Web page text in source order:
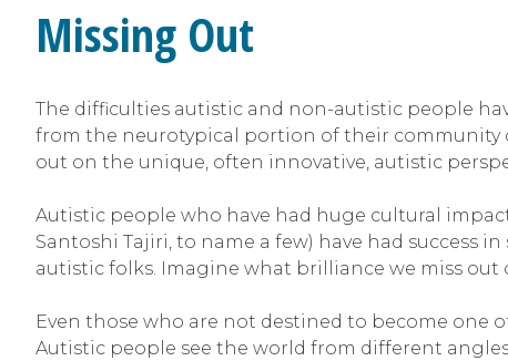
Missing Out
The difficulties autistic and non-autistic people
from the neurotypical portion of their community
out on the unique, often innovative, autistic
Autistic people who have had huge cultural
Santoshi Tajiri, to name a few) have had success
autistic folks. Imagine what brilliance we miss out
Even those who are not destined to become one
Autistic people see the world from different